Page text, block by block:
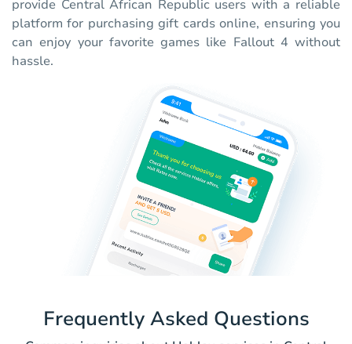
provide Central African Republic users with a reliable
platform for purchasing gift cards online, ensuring you
can enjoy your favorite games like Fallout 4 without
hassle.
Frequently Asked Questions